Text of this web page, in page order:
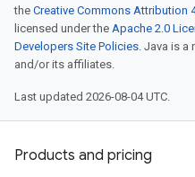
the Creative Commons Attribution
licensed under the Apache 2.0
Developers Site Policies. Java is a
and/or its affiliates.
Last updated 2026-08-04 UTC.
Products and pricing